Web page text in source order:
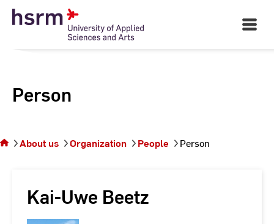
Skip
Open
Main
Person
the
About us Organization People Person
Kai-Uwe Beetz